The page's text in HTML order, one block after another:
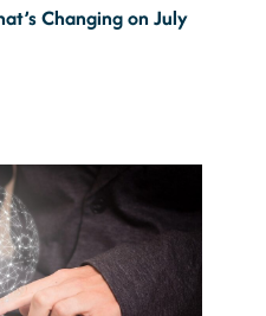
Changing on July